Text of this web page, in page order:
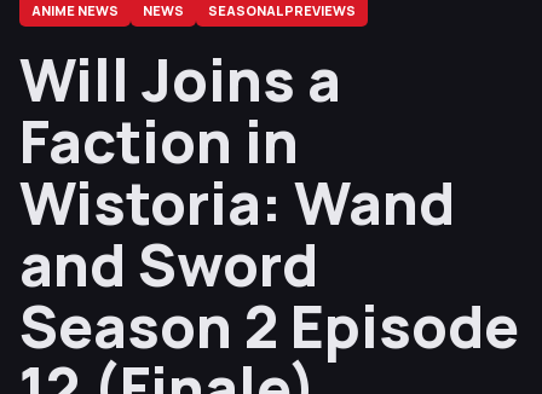
ANIME NEWS NEWS SEASONAL PREVIEWS
Will Joins a
Faction in
Wistoria: Wand
and Sword
Season 2 Episode